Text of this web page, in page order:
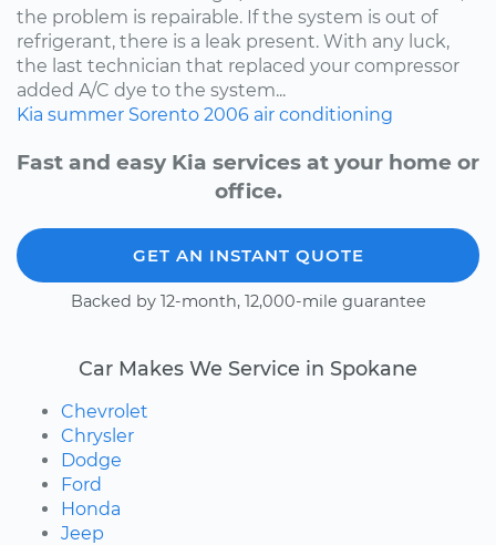
the problem is repairable. If the system is out of
refrigerant, there is a leak present. With any luck,
the last technician that replaced your compressor
added A/C dye to the system...
Kia summer Sorento 2006 air conditioning
Fast and easy Kia services at your home or
office.
GET AN INSTANT QUOTE
Backed by 12-month, 12,000-mile guarantee
Car Makes We Service in Spokane
Chevrolet
Chrysler
Dodge
Ford
Honda
Jeep